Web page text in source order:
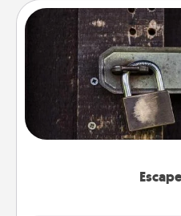
Escape
Spend an hour or
finding clues to solve a
Challenge your